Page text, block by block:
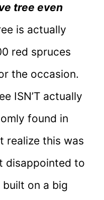
tree even
is actually
red spruces
the occasion.
ISN’T actually
found in
realize this was
disappointed to
on a big